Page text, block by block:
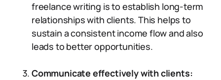
freelance writing is to establish long-term
relationships with clients. This helps to
sustain a consistent income flow and also
leads to better opportunities.
Communicate effectively with clients: